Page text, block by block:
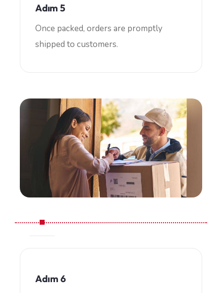
Adım 5
Once packed, orders are promptly
shipped to customers.
Adım 6